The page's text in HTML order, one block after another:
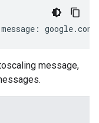
message : google.
message,